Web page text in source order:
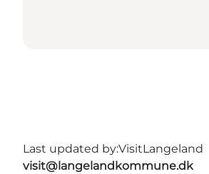
Last updated by:VisitLangeland
visit@langelandkommune.dk